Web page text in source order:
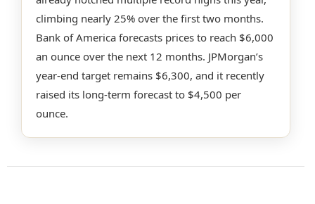
climbing nearly 25% over the first two months.
Bank of America forecasts prices to reach $6,000
an ounce over the next 12 months. JPMorgan’s
year-end target remains $6,300, and it recently
raised its long-term forecast to $4,500 per
ounce.